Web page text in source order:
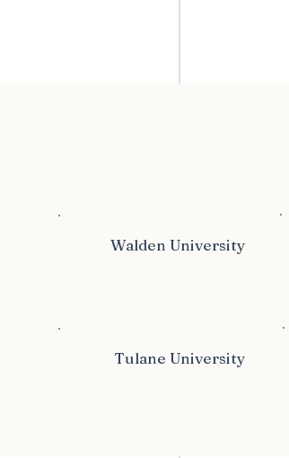
Walden University
Tulane University